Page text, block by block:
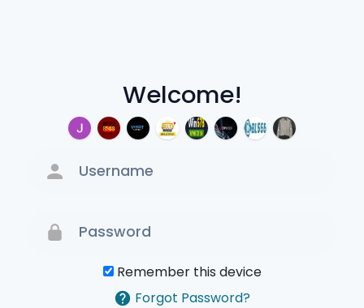
Welcome!
Remember this device
Forgot Password?